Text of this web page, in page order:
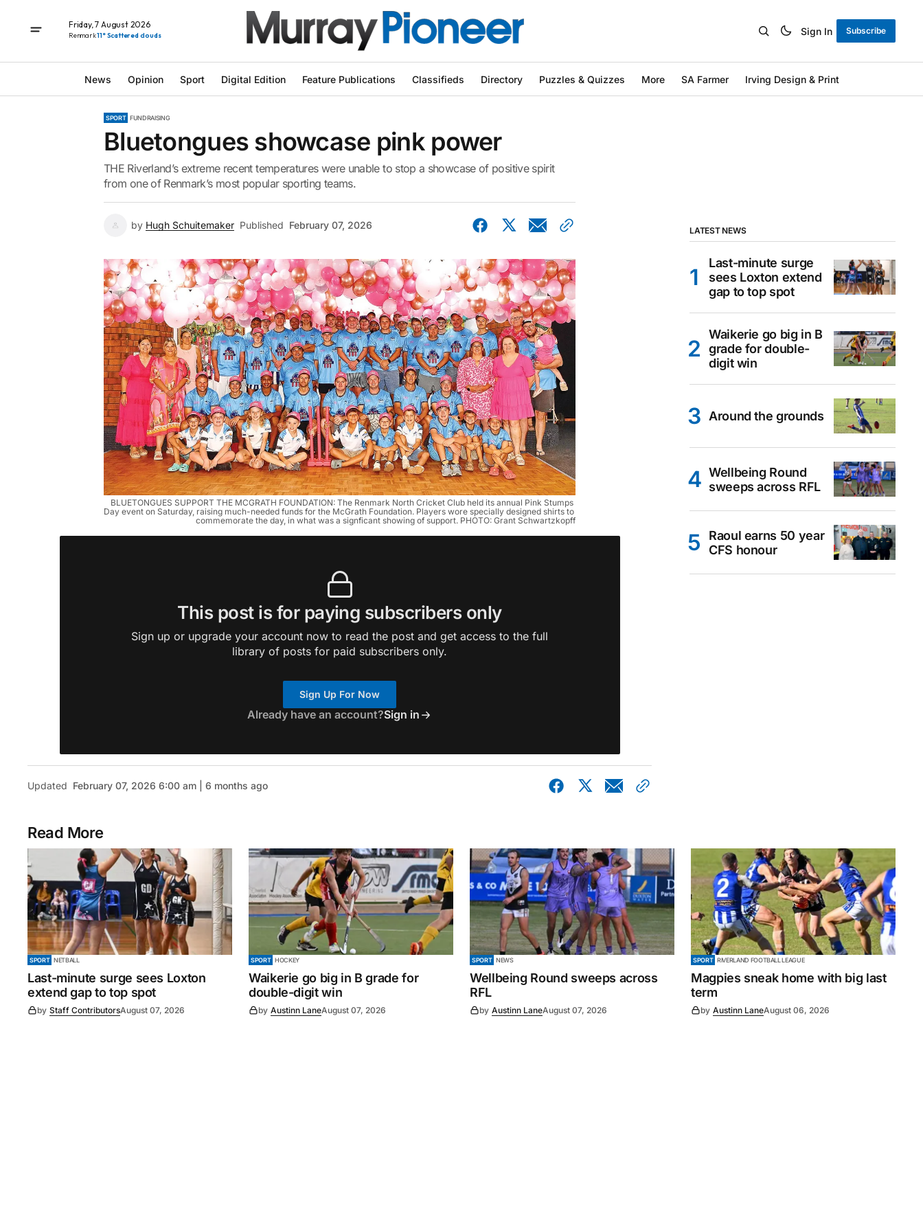
Friday, 7 August 2026
Renmark11° Scattered clouds Sign In Subscribe
News Opinion Sport Digital Edition Feature Publications Classifieds Directory Puzzles & Quizzes More SA Farmer Irving Design & Print
SPORT FUNDRAISING
Bluetongues showcase pink power
THE Riverland’s extreme recent temperatures were unable to stop a showcase of positive spirit
from one of Renmark’s most popular sporting teams.
by Hugh Schuitemaker Published February 07, 2026
BLUETONGUES SUPPORT THE MCGRATH FOUNDATION: The Renmark North Cricket Club held its annual Pink Stumps
Day event on Saturday, raising much-needed funds for the McGrath Foundation. Players wore specially designed shirts to
commemorate the day, in what was a signficant showing of support. PHOTO: Grant Schwartzkopff
This post is for paying subscribers only
Sign up or upgrade your account now to read the post and get access to the full
library of posts for paid subscribers only.
Sign Up For Now
Already have an account?Sign in
Updated February 07, 2026 6:00 am | 6 months ago
LATEST NEWS
Last-minute surge
sees Loxton extend
gap to top spot
Waikerie go big in B
grade for double-
digit win
Around the grounds
Wellbeing Round
sweeps across RFL
Raoul earns 50 year
CFS honour
Read More
SPORT NETBALL
Last-minute surge sees Loxton
extend gap to top spot
by Staff ContributorsAugust 07, 2026
SPORT HOCKEY
Waikerie go big in B grade for
double-digit win
by Austinn LaneAugust 07, 2026
SPORT NEWS
Wellbeing Round sweeps across
RFL
by Austinn LaneAugust 07, 2026
SPORT RIVERLAND FOOTBALL LEAGUE
Magpies sneak home with big last
term
by Austinn LaneAugust 06, 2026